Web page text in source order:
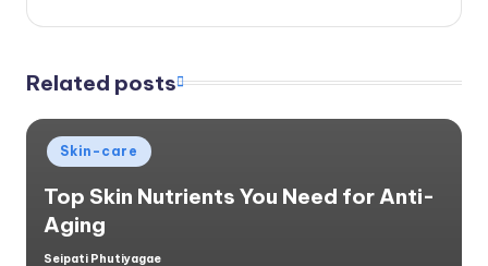
Related posts
Posted
in
Skin-care
Top Skin Nutrients You Need for Anti-
Aging
Seipati Phutiyagae